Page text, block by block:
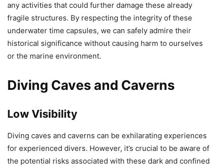
any activities that could further damage these already
fragile structures. By respecting the integrity of these
underwater time capsules, we can safely admire their
historical significance without causing harm to ourselves
or the marine environment.
Diving Caves and Caverns
Low Visibility
Diving caves and caverns can be exhilarating experiences
for experienced divers. However, it’s crucial to be aware of
the potential risks associated with these dark and confined